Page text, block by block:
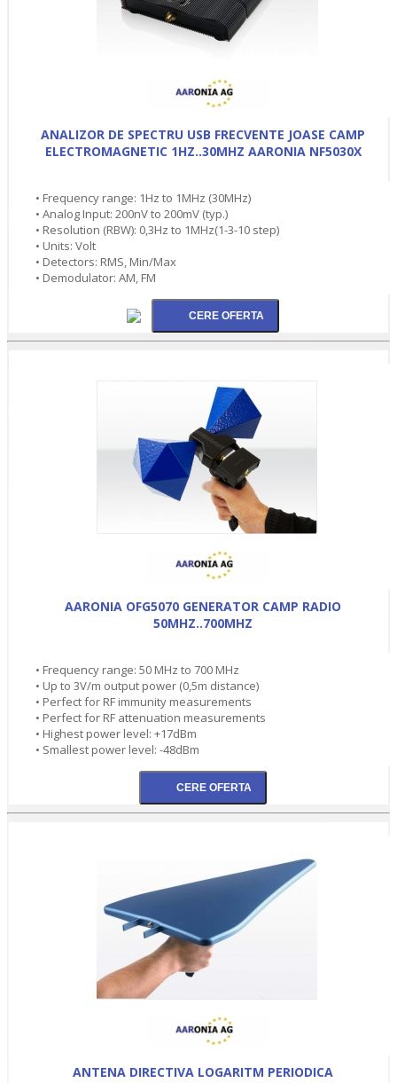
ANALIZOR DE SPECTRU USB FRECVENTE JOASE CAMP
ELECTROMAGNETIC 1HZ..30MHZ AARONIA NF5030X
• Frequency range: 1Hz to 1MHz (30MHz)
• Analog Input: 200nV to 200mV (typ.)
• Resolution (RBW): 0,3Hz to 1MHz(1-3-10 step)
• Units: Volt
• Detectors: RMS, Min/Max
• Demodulator: AM, FM
AARONIA OFG5070 GENERATOR CAMP RADIO
50MHZ..700MHZ
• Frequency range: 50 MHz to 700 MHz
• Up to 3V/m output power (0,5m distance)
• Perfect for RF immunity measurements
• Perfect for RF attenuation measurements
• Highest power level: +17dBm
• Smallest power level: -48dBm
ANTENA DIRECTIVA LOGARITM PERIODICA